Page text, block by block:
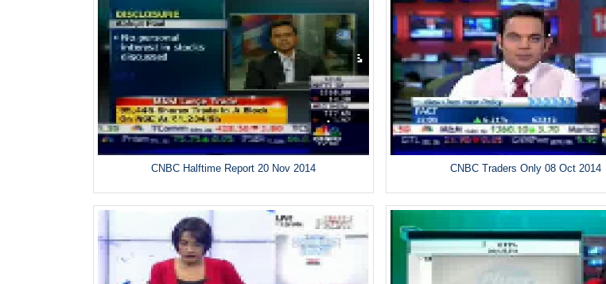
CNBC Halftime Report 20 Nov 2014 CNBC Traders Only 08 Oct 2014